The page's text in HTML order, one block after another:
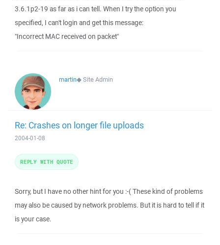
3.6.1p2-19 as far as i can tell. When I try the option you
specified, I can't login and get this message:
"Incorrect MAC received on packet"
martin◆Site Admin
Re: Crashes on longer file uploads
2004-01-08
Sorry, but I have no other hint for you :-( These kind of problems
may also be caused by network problems. But it is hard to tell if it
is your case.
REPLY WITH QUOTE